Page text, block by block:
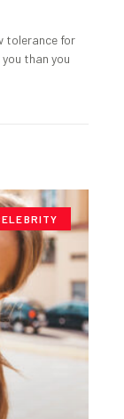
tolerance for
than you